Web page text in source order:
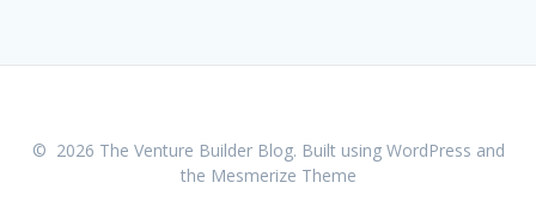
© 2026 The Venture Builder Blog. Built using WordPress and
the Mesmerize Theme